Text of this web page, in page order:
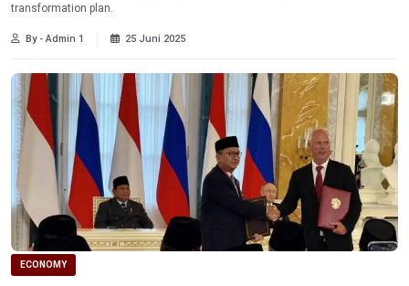
transformation plan.
By - Admin 1 25 Juni 2025
ECONOMY